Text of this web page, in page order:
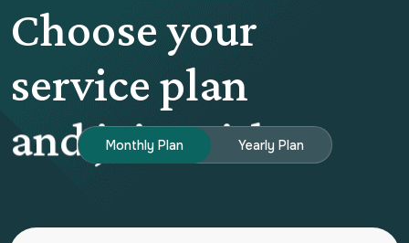
Choose your
service plan
and join with us
Monthly Plan Yearly Plan